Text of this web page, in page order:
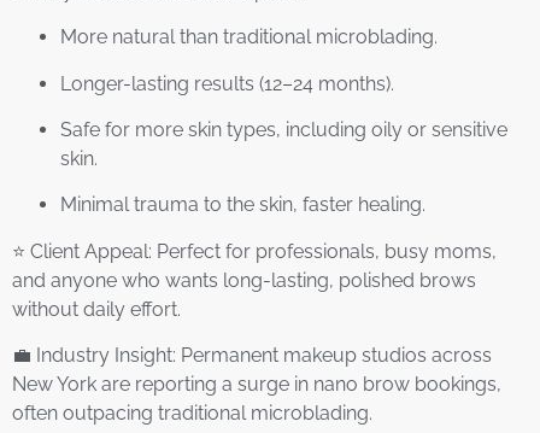
More natural than traditional microblading.
Longer-lasting results (12–24 months).
Safe for more skin types, including oily or sensitive
skin.
Minimal trauma to the skin, faster healing.
⭐ Client Appeal: Perfect for professionals, busy moms,
and anyone who wants long-lasting, polished brows
without daily effort.
💼 Industry Insight: Permanent makeup studios across
New York are reporting a surge in nano brow bookings,
often outpacing traditional microblading.